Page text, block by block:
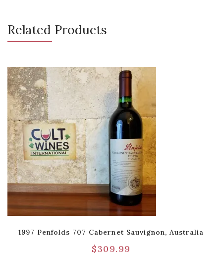
Related Products
1997 Penfolds 707 Cabernet Sauvignon, Australia
$309.99